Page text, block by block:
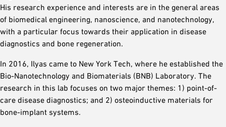
His research experience and interests are in the general areas
of biomedical engineering, nanoscience, and nanotechnology,
with a particular focus towards their application in disease
diagnostics and bone regeneration.
In 2016, Ilyas came to New York Tech, where he established the
Bio-Nanotechnology and Biomaterials (BNB) Laboratory. The
research in this lab focuses on two major themes: 1) point-of-
care disease diagnostics; and 2) osteoinductive materials for
bone-implant systems.